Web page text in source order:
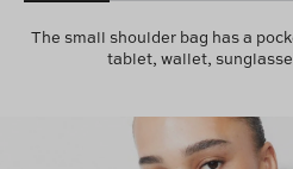
The small shoulder bag has a
tablet, wallet,